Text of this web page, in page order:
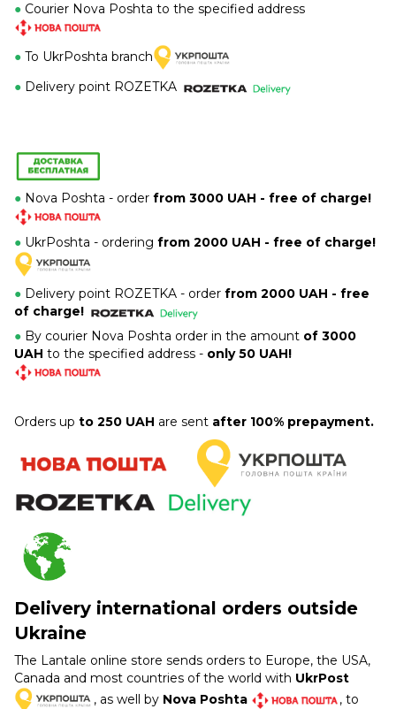
● Courier Nova Poshta to the specified address
● To UkrPoshta branch
● Delivery point ROZETKA
● Nova Poshta - order from 3000 UAH - free of charge!
● UkrPoshta - ordering from 2000 UAH - free of charge!
● Delivery point ROZETKA - order from 2000 UAH - free
of charge!
● By courier Nova Poshta order in the amount of 3000
UAH to the specified address - only 50 UAH!
Orders up to 250 UAH are sent after 100% prepayment.
Delivery international orders outside
Ukraine
The Lantale online store sends orders to Europe, the USA,
Canada and most countries of the world with UkrPost
, as well by Nova Poshta
, to